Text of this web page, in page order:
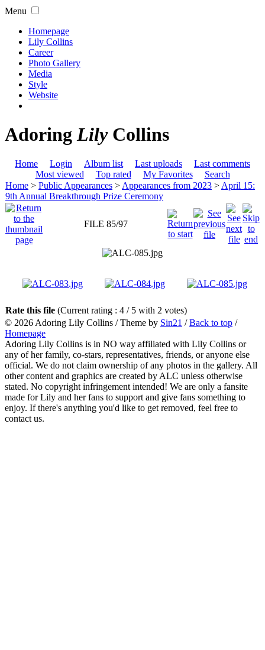
Menu
Homepage
Lily Collins
Career
Photo Gallery
Media
Style
Website
AdoringLilyCollins
Home Login Album list Last uploads
Last comments
Most viewed
Top rated My Favorites
Search
Home > Public Appearances > Appearances from 2023 > April 15:
9th Annual Breakthrough Prize Ceremony
FILE 85/97
Rate this file (Current rating : 4 / 5 with 2 votes)
© 2026 Adoring Lily Collins / Theme by Sin21 /Back to top /
Homepage
Adoring Lily Collins is in NO way affiliated with Lily Collins or
any of her family, co-stars, representatives, friends, or anyone else
official. We do not claim ownership of any photos in the gallery. All
other content and graphics are created by ALC unless otherwise
stated. No copyright infringement intended! We are only a fansite
made for Lily and her fans to support and give fans something to
enjoy. If there's anything you'd like to get removed, feel free to
contact us.